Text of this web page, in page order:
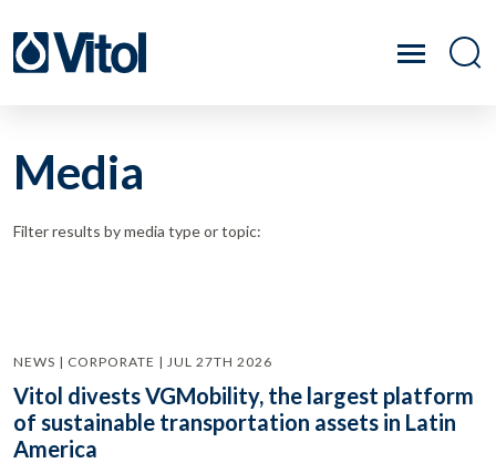
Media
Filter results by media type or topic:
NEWS | CORPORATE | JUL 27TH 2026
Vitol divests VGMobility, the largest platform
of sustainable transportation assets in Latin
America